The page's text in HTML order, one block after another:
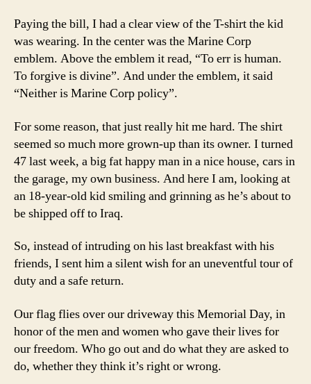
Paying the bill, I had a clear view of the T-shirt the kid
was wearing. In the center was the Marine Corp
emblem. Above the emblem it read, “To err is human.
To forgive is divine”. And under the emblem, it said
“Neither is Marine Corp policy”.
For some reason, that just really hit me hard. The shirt
seemed so much more grown-up than its owner. I turned
47 last week, a big fat happy man in a nice house, cars in
the garage, my own business. And here I am, looking at
an 18-year-old kid smiling and grinning as he’s about to
be shipped off to Iraq.
So, instead of intruding on his last breakfast with his
friends, I sent him a silent wish for an uneventful tour of
duty and a safe return.
Our flag flies over our driveway this Memorial Day, in
honor of the men and women who gave their lives for
our freedom. Who go out and do what they are asked to
do, whether they think it’s right or wrong.